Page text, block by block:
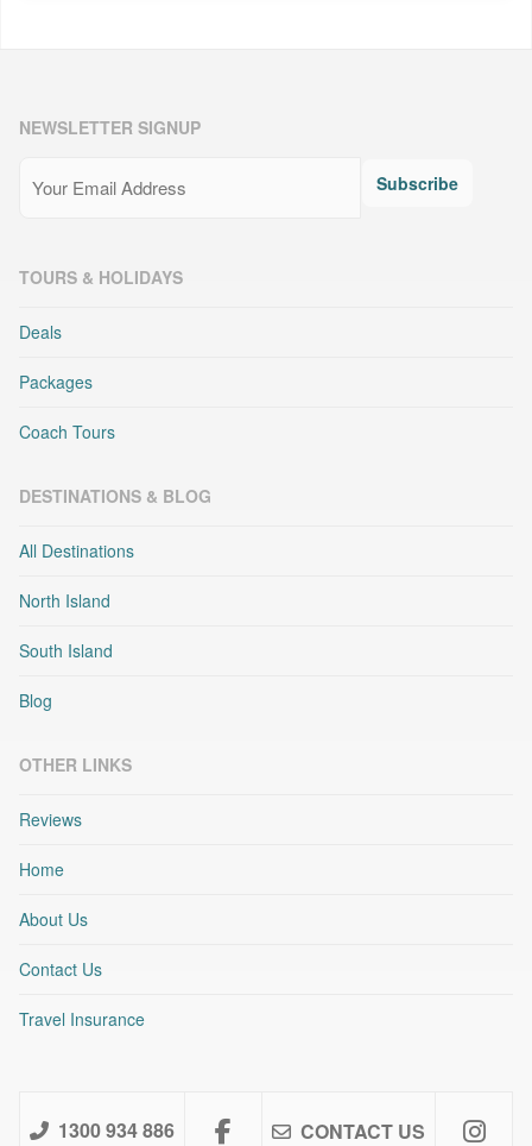
NEWSLETTER SIGNUP
Subscribe
TOURS & HOLIDAYS
Deals
Packages
Coach Tours
DESTINATIONS & BLOG
All Destinations
North Island
South Island
Blog
OTHER LINKS
Reviews
Home
About Us
Contact Us
Travel Insurance
1300 934 886 CONTACT US